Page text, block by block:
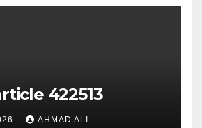
422513
AHMAD ALI